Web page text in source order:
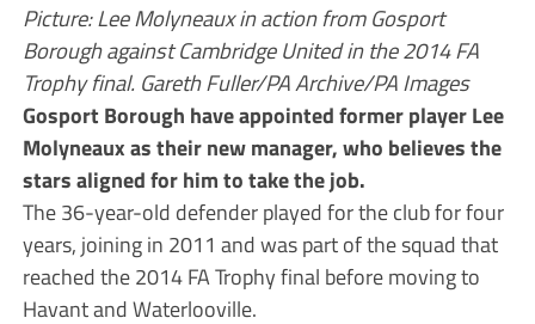
Picture: Lee Molyneaux in action from Gosport
Borough against Cambridge United in the 2014 FA
Trophy final. Gareth Fuller/PA Archive/PA Images
Gosport Borough have appointed former player Lee
Molyneaux as their new manager, who believes the
stars aligned for him to take the job.
The 36-year-old defender played for the club for four
years, joining in 2011 and was part of the squad that
reached the 2014 FA Trophy final before moving to
Havant and Waterlooville.